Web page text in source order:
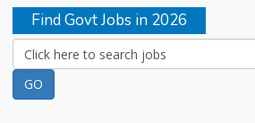
Find Govt Jobs in 2026